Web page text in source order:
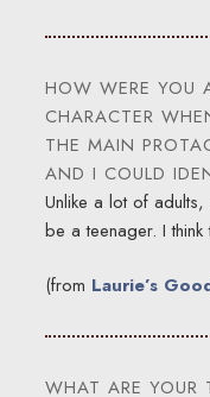
HOW WERE YOU
CHARACTER
THE MAIN
AND I COULD
Unlike a lot of
be a teenager. I
(from Laurie’s
WHAT ARE YOUR